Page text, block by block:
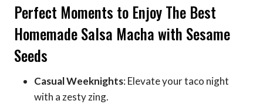
Perfect Moments to Enjoy The Best
Homemade Salsa Macha with Sesame
Seeds
Casual Weeknights: Elevate your taco night
with a zesty zing.